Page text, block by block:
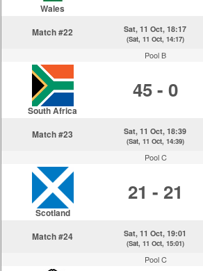
Wales
Match #22
Sat, 11 Oct, 18:17
(Sat, 11 Oct, 14:17)
Pool B
South Africa
45 - 0
Match #23
Sat, 11 Oct, 18:39
(Sat, 11 Oct, 14:39)
Pool C
Scotland
21 - 21
Match #24
Sat, 11 Oct, 19:01
(Sat, 11 Oct, 15:01)
Pool C